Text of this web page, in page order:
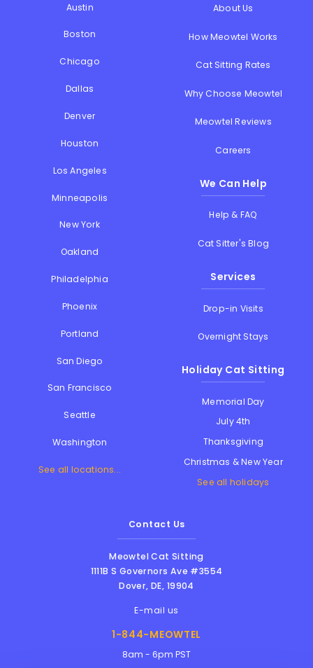
Austin
Boston
Chicago
Dallas
Denver
Houston
Los Angeles
Minneapolis
New York
Oakland
Philadelphia
Phoenix
Portland
San Diego
San Francisco
Seattle
Washington
See all locations...
About Us
How Meowtel Works
Cat Sitting Rates
Why Choose Meowtel
Meowtel Reviews
Careers
We Can Help
Help & FAQ
Cat Sitter's Blog
Services
Drop-in Visits
Overnight Stays
Holiday Cat Sitting
Memorial Day
July 4th
Thanksgiving
Christmas & New Year
See all holidays
Contact Us
Meowtel Cat Sitting
1111B S Governors Ave #3554
Dover,DE, 19904
E-mail us
1-844-MEOWTEL
8am - 6pm PST